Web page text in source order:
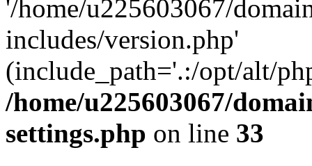
'/home/u225603067/
includes/version.php'
(include_path='.:/opt/alt/
/home/u225603067/
settings.php on line 33